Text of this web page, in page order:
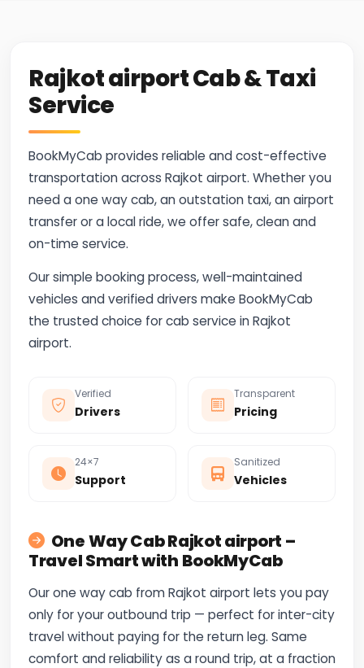
Rajkot airport Cab & Taxi
Service
BookMyCab provides reliable and cost-effective
transportation across Rajkot airport. Whether you
need a one way cab, an outstation taxi, an airport
transfer or a local ride, we offer safe, clean and
on-time service.
Our simple booking process, well-maintained
vehicles and verified drivers make BookMyCab
the trusted choice for cab service in Rajkot
airport.
Verified
Drivers
Transparent
Pricing
24×7
Support
Sanitized
Vehicles
One Way Cab Rajkot airport –
Travel Smart with BookMyCab
Our one way cab from Rajkot airport lets you pay
only for your outbound trip — perfect for inter-city
travel without paying for the return leg. Same
comfort and reliability as a round trip, at a fraction